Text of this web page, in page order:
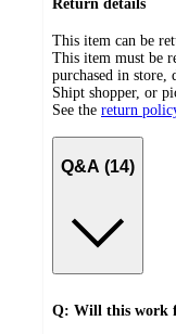
Return details
This item can be
This item must be
purchased in store,
Shipt shopper, or
See the return
Q&A (14)
Q: Will this work